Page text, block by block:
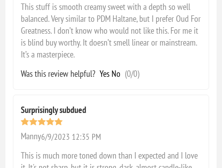
This stuff is smooth creamy sweet with a depth so well
balanced. Very similar to PDM Haltane, but I prefer Oud For
Greatness. I don’t know who would not like this. For me it
is blind buy worthy. It doesn’t smell linear or mainstream.
It’s a masterpiece.
Was this review helpful? Yes No (0/0)
Surprisingly subdued
Manny6/9/2023 12:35 PM
This is much more toned down than I expected and I love